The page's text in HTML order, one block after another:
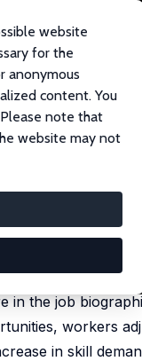
website
for the
anonymous
content. You
note that
website may not
to Globalization in Germany
in
2021, 39 (1),
in the job
workers
in skill